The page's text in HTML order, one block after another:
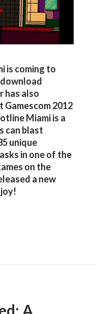
is coming to
has also
2012
Miami is a
can blast
unique
in one of the
on the
a new
Steam, will be
A